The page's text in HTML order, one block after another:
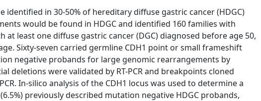
in 30-50% of hereditary diffuse gastric cancer (HDGC)
would be found in HDGC and identified 160 families with
least one diffuse gastric cancer (DGC) diagnosed before age 50,
Sixty-seven carried germline CDH1 point or small frameshift
negative probands for large genomic rearrangements by
deletions were validated by RT-PCR and breakpoints cloned
In-silico analysis of the CDH1 locus was used to determine a
previously described mutation negative HDGC probands,